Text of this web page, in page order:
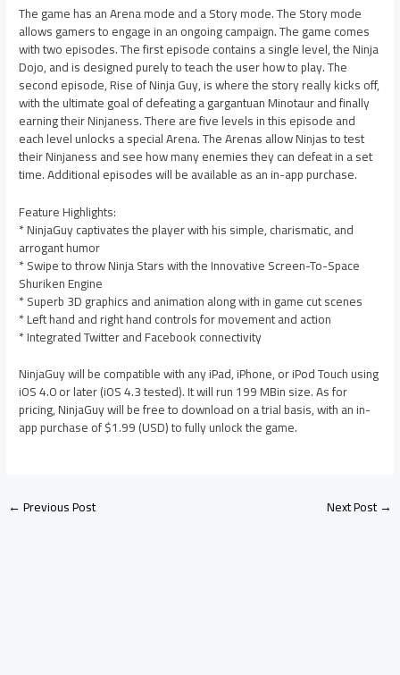
The game has an Arena mode and a Story mode. The Story mode
allows gamers to engage in an ongoing campaign. The game comes
with two episodes. The first episode contains a single level, the Ninja
Dojo, and is designed purely to teach the user how to play. The
second episode, Rise of Ninja Guy, is where the story really kicks off,
with the ultimate goal of defeating a gargantuan Minotaur and finally
earning their Ninjaness. There are five levels in this episode and
each level unlocks a special Arena. The Arenas allow Ninjas to test
their Ninjaness and see how many enemies they can defeat in a set
time. Additional episodes will be available as an in-app purchase.
Feature Highlights:
* NinjaGuy captivates the player with his simple, charismatic, and
arrogant humor
* Swipe to throw Ninja Stars with the Innovative Screen-To-Space
Shuriken Engine
* Superb 3D graphics and animation along with in game cut scenes
* Left hand and right hand controls for movement and action
* Integrated Twitter and Facebook connectivity
NinjaGuy will be compatible with any iPad, iPhone, or iPod Touch using
iOS 4.0 or later (iOS 4.3 tested). It will run 199 MBin size. As for
pricing, NinjaGuy will be free to download on a trial basis, with an in-
app purchase of $1.99 (USD) to fully unlock the game.
←Previous Post Next Post→